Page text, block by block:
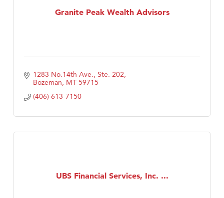
Granite Peak Wealth Advisors
1283 No.14th Ave., Ste. 202
Bozeman MT 59715
(406) 613-7150
UBS Financial Services, Inc. ...